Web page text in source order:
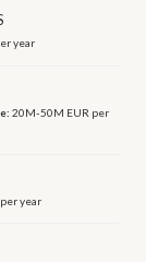
year
20M-50M EUR per
year